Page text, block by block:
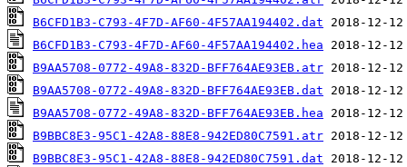
B6CFD1B3-C793-4F7D-AF60-4F57AA194402.dat
B6CFD1B3-C793-4F7D-AF60-4F57AA194402.hea
B9AA5708-0772-49A8-832D-BFF764AE93EB.atr
B9AA5708-0772-49A8-832D-BFF764AE93EB.dat
B9AA5708-0772-49A8-832D-BFF764AE93EB.hea
B9BBC8E3-95C1-42A8-88E8-942ED80C7591.atr
B9BBC8E3-95C1-42A8-88E8-942ED80C7591.dat